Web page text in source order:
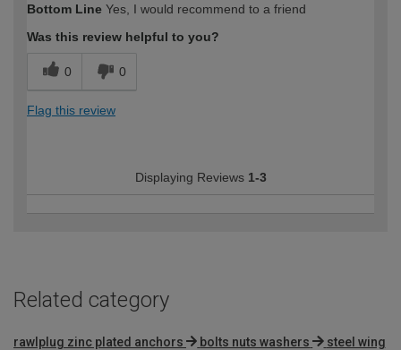
expertise?
Bottom Line Yes, I would recommend to a friend
Was this review helpful to you?
0 0
Flag this review
Displaying Reviews 1-3
Related category
rawlplug zinc plated anchors bolts nuts washers
steel wing